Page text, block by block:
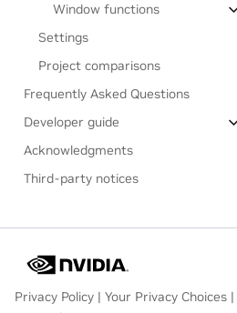
Window functions
Settings
Project comparisons
Frequently Asked Questions
Developer guide
Acknowledgments
Third-party notices
Privacy Policy | Your Privacy Choices |